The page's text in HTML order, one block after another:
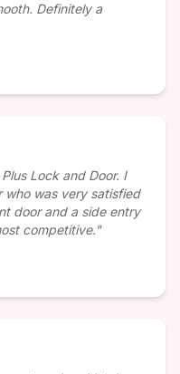
Definitely a
Lock and Door. I
who was very satisfied
door and a side entry
competitive."